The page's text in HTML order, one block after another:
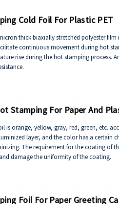
Cold Foil For Plastic PET
thick biaxially stretched polyester
continuous movement during hot
rise during the hot stamping process.
Stamping For Paper And
is orange, yellow, gray, red, green, etc.
layer, and the color has a certain
The requirement for the coating of
damage the uniformity of the coating.
Foil For Paper Greeting